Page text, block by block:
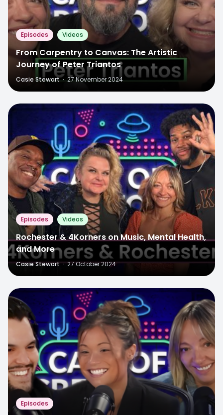
Episodes Videos
From Carpentry to Canvas: The Artistic
Journey of Peter Triantos
Casie Stewart · 27 November 2024
Episodes Videos
Rochester & 4Korners on Music, Mental Health,
and More
Casie Stewart · 27 October 2024
Episodes